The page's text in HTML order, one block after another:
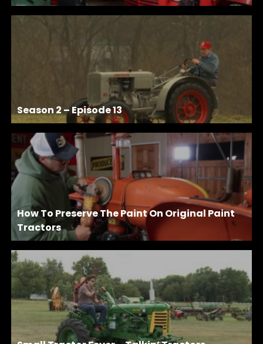
Season 2 – Episode 13
How To Preserve The Paint On Original Paint
Tractors